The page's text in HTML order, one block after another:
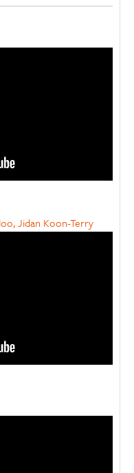
Jidan Koon-Terry